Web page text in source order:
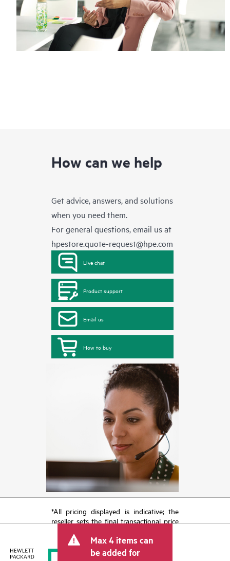
How can we help
Get advice, answers, and solutions
when you need them.
For general questions, email us at
hpestore.quote-request@hpe.com
Live chat
Product support
Email us
How to buy
*All pricing displayed is indicative; the
reseller sets the final transactional price
tax/VAT and shipping. The transactional
price set by the reseller may vary from
Max 4 items can
be added for